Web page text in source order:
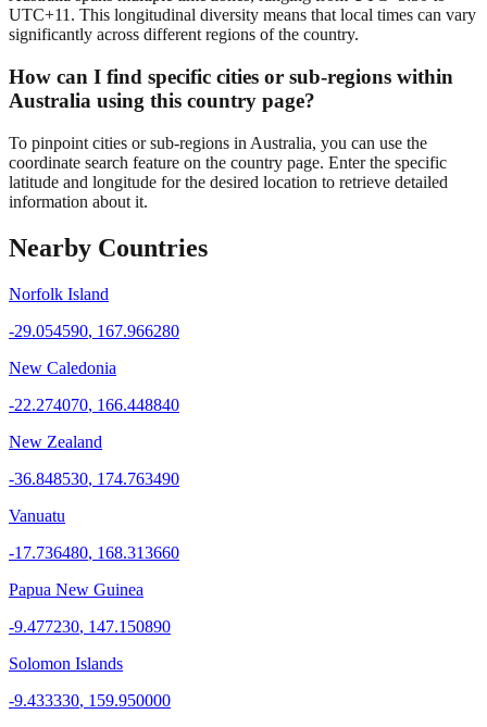
UTC+11. This longitudinal diversity means that local times can vary
significantly across different regions of the country.
How can I find specific cities or sub-regions within
Australia using this country page?
To pinpoint cities or sub-regions in Australia, you can use the
coordinate search feature on the country page. Enter the specific
latitude and longitude for the desired location to retrieve detailed
information about it.
Nearby Countries
Norfolk Island
-29.054590, 167.966280
New Caledonia
-22.274070, 166.448840
New Zealand
-36.848530, 174.763490
Vanuatu
-17.736480, 168.313660
Papua New Guinea
-9.477230, 147.150890
Solomon Islands
-9.433330, 159.950000